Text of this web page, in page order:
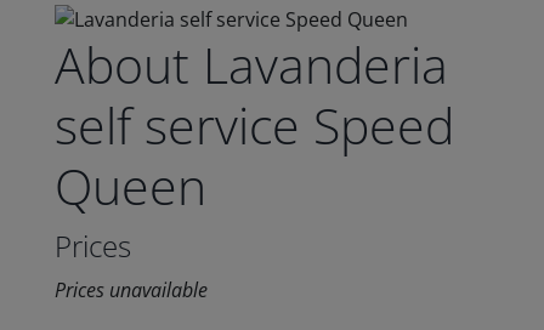
About Lavanderia
self service Speed
Queen
Prices
Prices unavailable